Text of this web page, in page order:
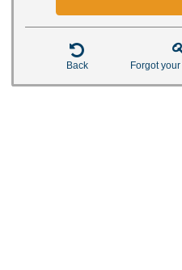

Back Forgot